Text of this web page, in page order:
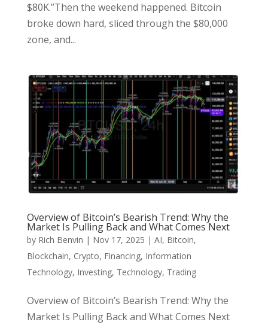
$80K.”Then the weekend happened. Bitcoin
broke down hard, sliced through the $80,000
zone, and...
Overview of Bitcoin’s Bearish Trend: Why the
Market Is Pulling Back and What Comes Next
by Rich Benvin | Nov 17, 2025 | AI, Bitcoin,
Blockchain, Crypto, Financing, Information
Technology, Investing, Technology, Trading
Overview of Bitcoin’s Bearish Trend: Why the
Market Is Pulling Back and What Comes Next